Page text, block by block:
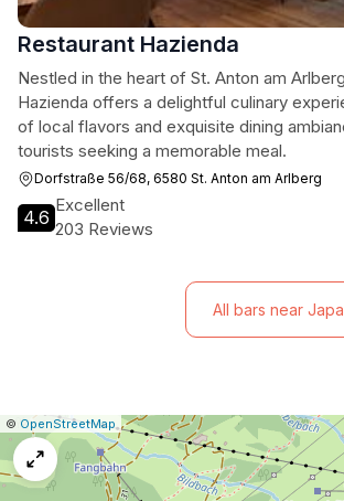
Restaurant Hazienda
Nestled in the heart of St. Anton am
Hazienda offers a delightful culinary
of local flavors and exquisite dining
tourists seeking a memorable meal.
Dorfstraße 56/68, 6580 St. Anton am Arlberg
4.6
Excellent
203 Reviews
All bars near
Leaflet
|© OpenStreetMap Report
a
map
issue